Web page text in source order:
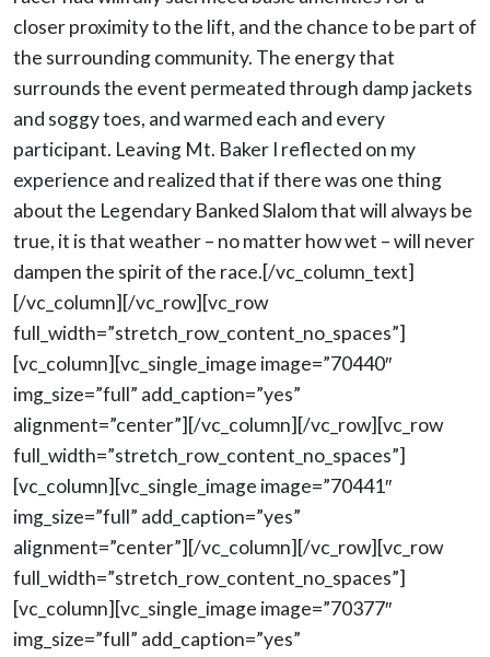
closer proximity to the lift, and the chance to be part of
the surrounding community. The energy that
surrounds the event permeated through damp jackets
and soggy toes, and warmed each and every
participant. Leaving Mt. Baker I reflected on my
experience and realized that if there was one thing
about the Legendary Banked Slalom that will always be
true, it is that weather – no matter how wet – will never
dampen the spirit of the race.[/vc_column_text]
[/vc_column][/vc_row][vc_row
full_width=”stretch_row_content_no_spaces”]
[vc_column][vc_single_image image=”70440″
img_size=”full” add_caption=”yes”
alignment=”center”][/vc_column][/vc_row][vc_row
full_width=”stretch_row_content_no_spaces”]
[vc_column][vc_single_image image=”70441″
img_size=”full” add_caption=”yes”
alignment=”center”][/vc_column][/vc_row][vc_row
full_width=”stretch_row_content_no_spaces”]
[vc_column][vc_single_image image=”70377″
img_size=”full” add_caption=”yes”